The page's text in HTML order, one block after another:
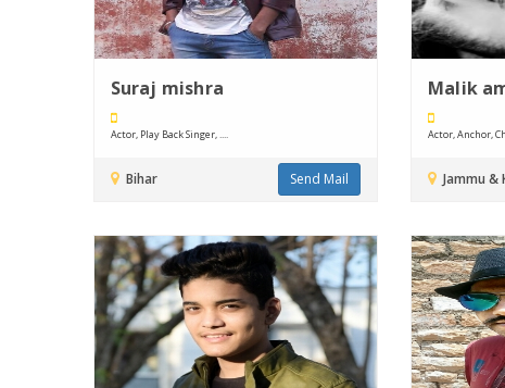
Suraj mishra
Actor, Play Back Singer, ....
Bihar Send Mail
Malik
Actor, Anchor,
Jammu &